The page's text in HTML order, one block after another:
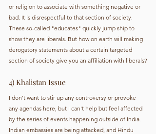
or religion to associate with something negative or
bad. It is disrespectful to that section of society.
These so-called "educates" quickly jump ship to
show they are liberals. But how on earth will making
derogatory statements about a certain targeted
section of society give you an affiliation with liberals?
4) Khalistan Issue
I don't want to stir up any controversy or provoke
any agendas here, but I can't help but feel affected
by the series of events happening outside of India.
Indian embassies are being attacked, and Hindu